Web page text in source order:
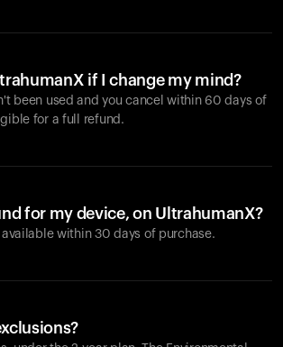
if I change my mind?
been used and you cancel within 60 days of
for a full refund.
for my device, on UltrahumanX?
available within 30 days of purchase.